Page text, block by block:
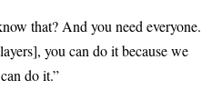
that? And you need everyone.
you can do it because we
do it.”